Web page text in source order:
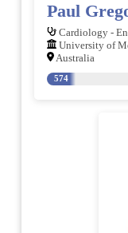
Paul
Cardiology -
University of
Australia
574